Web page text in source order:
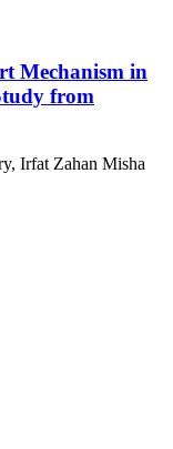
Mechanism in
from
Irfat Zahan Misha